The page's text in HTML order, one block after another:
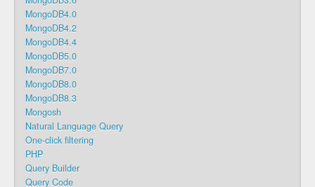
MongoDB4.0
MongoDB4.2
MongoDB4.4
MongoDB5.0
MongoDB7.0
MongoDB8.0
MongoDB8.3
Mongosh
Natural Language Query
One-click filtering
PHP
Query Builder
Query Code